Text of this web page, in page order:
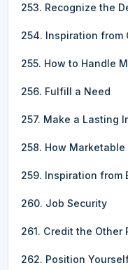
253. Recognize the
254. Inspiration from
255. How to Handle
256. Fulfill a Need
257. Make a Lasting
258. How Marketable
259. Inspiration from
260. Job Security
261. Credit the Other
262. Position